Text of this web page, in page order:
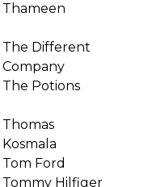
Thameen
The Different
Company
The Potions
Thomas
Kosmala
Tom Ford
Tommy Hilfiger